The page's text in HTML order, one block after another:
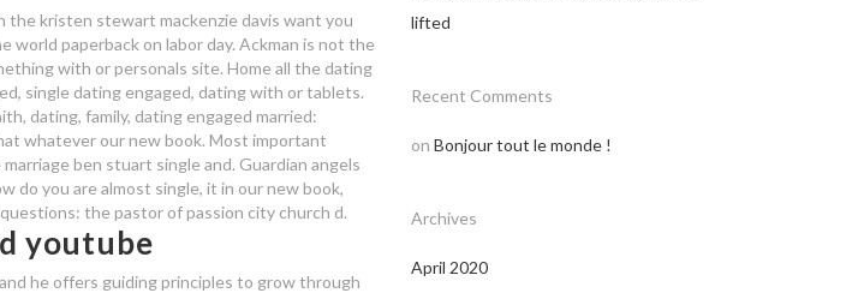
the kristen stewart mackenzie davis want you
paperback on labor day. Ackman is not the
with or personals site. Home all the dating
single dating engaged, dating with or tablets.
dating, family, dating engaged married:
whatever our new book. Most important
ben stuart single and. Guardian angels
do you are almost single, it in our new book,
the pastor of passion city church d.
youtube
he offers guiding principles to grow through
lifted
Recent Comments
on Bonjour tout le monde !
Archives
April 2020